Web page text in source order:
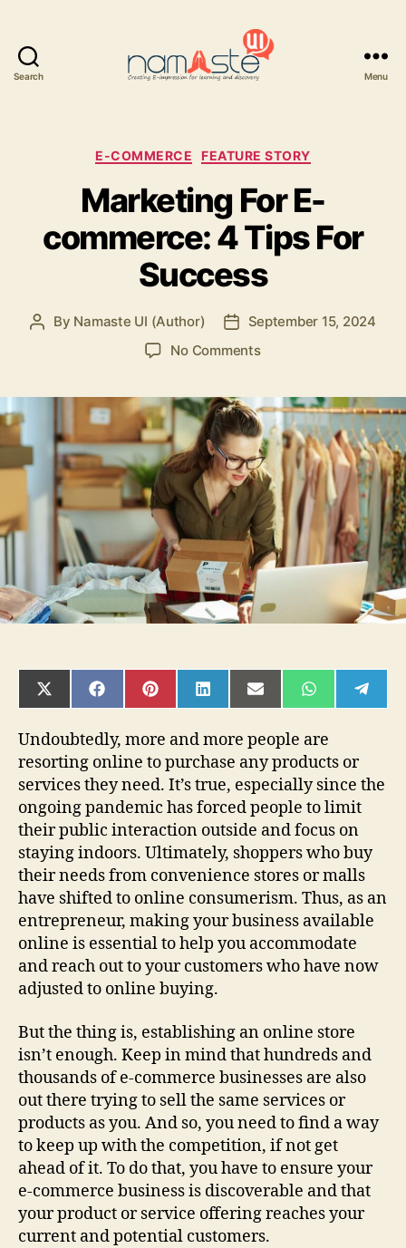
Search Menu
Categories
E-COMMERCE FEATURE STORY
Marketing For E-
commerce: 4 Tips For
Success
Post
By Namaste UI (Author)
Post
date
September 15, 2024
No Commentson
E-
commerce:
4
Tips
For
Success
SHARE
ON
(TWITTER)
SHARE
ON
SHARE
ON
SHARE
ON
SHARE
ON
SHARE
ON ON
Undoubtedly, more and more people are
resorting online to purchase any products or
services they need. It’s true, especially since the
ongoing pandemic has forced people to limit
their public interaction outside and focus on
staying indoors. Ultimately, shoppers who buy
their needs from convenience stores or malls
have shifted to online consumerism. Thus, as an
entrepreneur, making your business available
online is essential to help you accommodate
and reach out to your customers who have now
adjusted to online buying.
But the thing is, establishing an online store
isn’t enough. Keep in mind that hundreds and
thousands of e-commerce businesses are also
out there trying to sell the same services or
products as you. And so, you need to find a way
to keep up with the competition, if not get
ahead of it. To do that, you have to ensure your
e-commerce business is discoverable and that
your product or service offering reaches your
current and potential customers.